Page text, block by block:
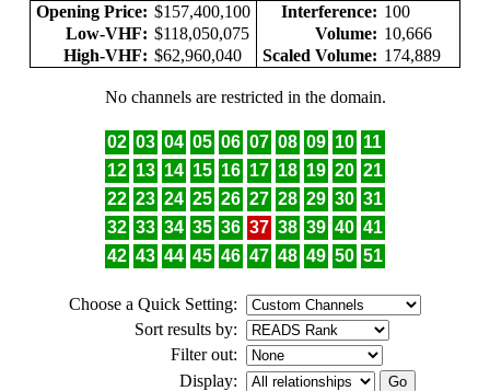
Opening Price: $157,400,100 Interference: 100
Low-VHF: $118,050,075 Volume: 10,666
High-VHF: $62,960,040 Scaled Volume: 174,889
No channels are restricted in the domain.
02 03 04 05 06 07 08 09 10 11
12 13 14 15 16 17 18 19 20 21
22 23 24 25 26 27 28 29 30 31
32 33 34 35 36 37 38 39 40 41
42 43 44 45 46 47 48 49 50 51
Choose a Quick Setting:
Sort results by:
Filter out:
Display: